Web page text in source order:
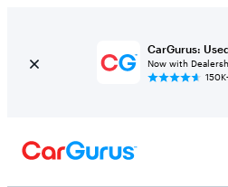
CarGurus:
Now with